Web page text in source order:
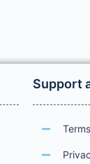
Support